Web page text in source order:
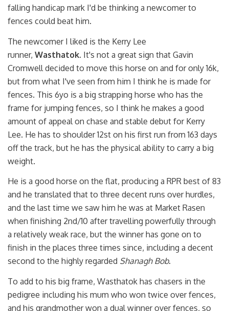
falling handicap mark I'd be thinking a newcomer to
fences could beat him.
The newcomer I liked is the Kerry Lee
runner, Wasthatok. It's not a great sign that Gavin
Cromwell decided to move this horse on and for only 16k,
but from what I've seen from him I think he is made for
fences. This 6yo is a big strapping horse who has the
frame for jumping fences, so I think he makes a good
amount of appeal on chase and stable debut for Kerry
Lee. He has to shoulder 12st on his first run from 163 days
off the track, but he has the physical ability to carry a big
weight.
He is a good horse on the flat, producing a RPR best of 83
and he translated that to three decent runs over hurdles,
and the last time we saw him he was at Market Rasen
when finishing 2nd/10 after travelling powerfully through
a relatively weak race, but the winner has gone on to
finish in the places three times since, including a decent
second to the highly regarded Shanagh Bob.
To add to his big frame, Wasthatok has chasers in the
pedigree including his mum who won twice over fences,
and his grandmother won a dual winner over fences, so